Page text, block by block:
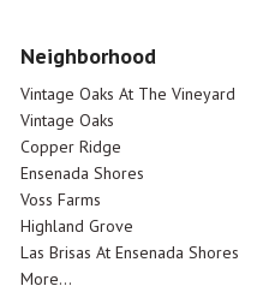
Neighborhood
Vintage Oaks At The Vineyard
Vintage Oaks
Copper Ridge
Ensenada Shores
Voss Farms
Highland Grove
Las Brisas At Ensenada Shores
More...